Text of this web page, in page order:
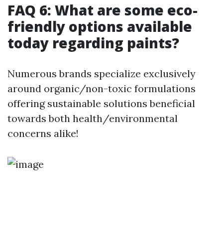
FAQ 6: What are some eco-
friendly options available
today regarding paints?
Numerous brands specialize exclusively
around organic/non-toxic formulations
offering sustainable solutions beneficial
towards both health/environmental
concerns alike!